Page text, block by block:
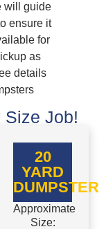
will guide
ensure it
for
as
details
Size Job!
20
YARD
DUMPSTER
Approximate
Size: